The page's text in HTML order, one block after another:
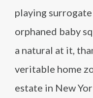
playing
orphaned baby
a natural at it,
veritable home
estate in New